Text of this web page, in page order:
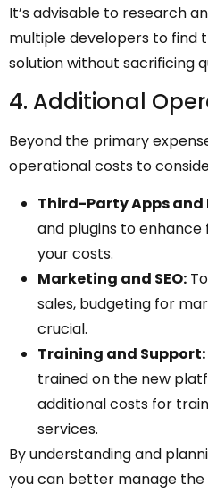
It’s advisable to research
multiple developers to
solution without sacrificing
4. Additional
Beyond the primary
operational costs to
Third-Party Apps and
and plugins to
your costs.
Marketing and SEO:
sales, budgeting for
crucial.
Training and Support:
trained on the new
additional costs for
services.
By understanding and
you can better manage